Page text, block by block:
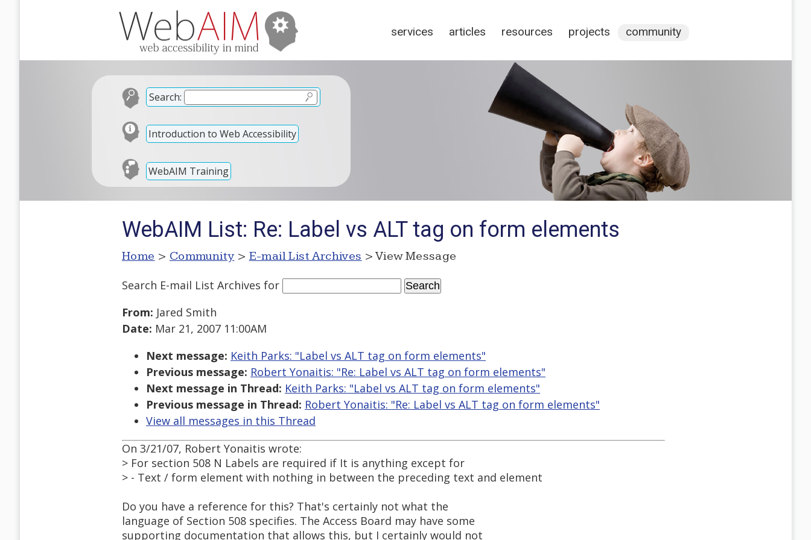
services articles resources projects community
Search:
Introduction to Web Accessibility
WebAIM Training
WebAIM List: Re: Label vs ALT tag on form elements
Home > Community > E-mail List Archives > View Message
Search E-mail List Archives for
From: Jared Smith
Date: Mar 21, 2007 11:00AM
Next message: Keith Parks: "Label vs ALT tag on form elements"
Previous message: Robert Yonaitis: "Re: Label vs ALT tag on form elements"
Next message in Thread: Keith Parks: "Label vs ALT tag on form elements"
Previous message in Thread: Robert Yonaitis: "Re: Label vs ALT tag on form elements"
View all messages in this Thread
On 3/21/07, Robert Yonaitis wrote:
> For section 508 N Labels are required if It is anything except for
> - Text / form element with nothing in between the preceding text and element
Do you have a reference for this? That's certainly not what the
language of Section 508 specifies. The Access Board may have some
supporting documentation that allows this, but I certainly would not